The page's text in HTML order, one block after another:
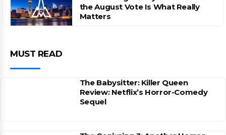
the August Vote Is What Really
Matters
MUST READ
The Babysitter: Killer Queen
Review: Netflix’s Horror-Comedy
Sequel